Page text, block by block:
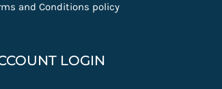
and Conditions policy
LOGIN